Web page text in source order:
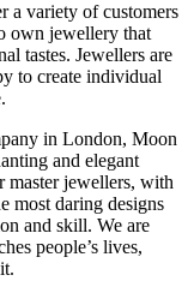
a variety of customers
own jewellery that
tastes. Jewellers are
to create individual
in London, Moon
and elegant
jewellers, with
most daring designs
and skill. We are
people’s lives,